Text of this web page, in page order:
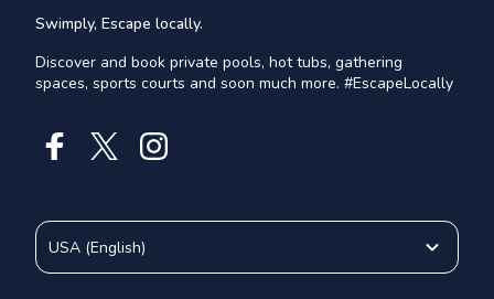
Swimply, Escape locally.
Discover and book private pools, hot tubs, gathering
spaces, sports courts and soon much more. #EscapeLocally
USA (English)